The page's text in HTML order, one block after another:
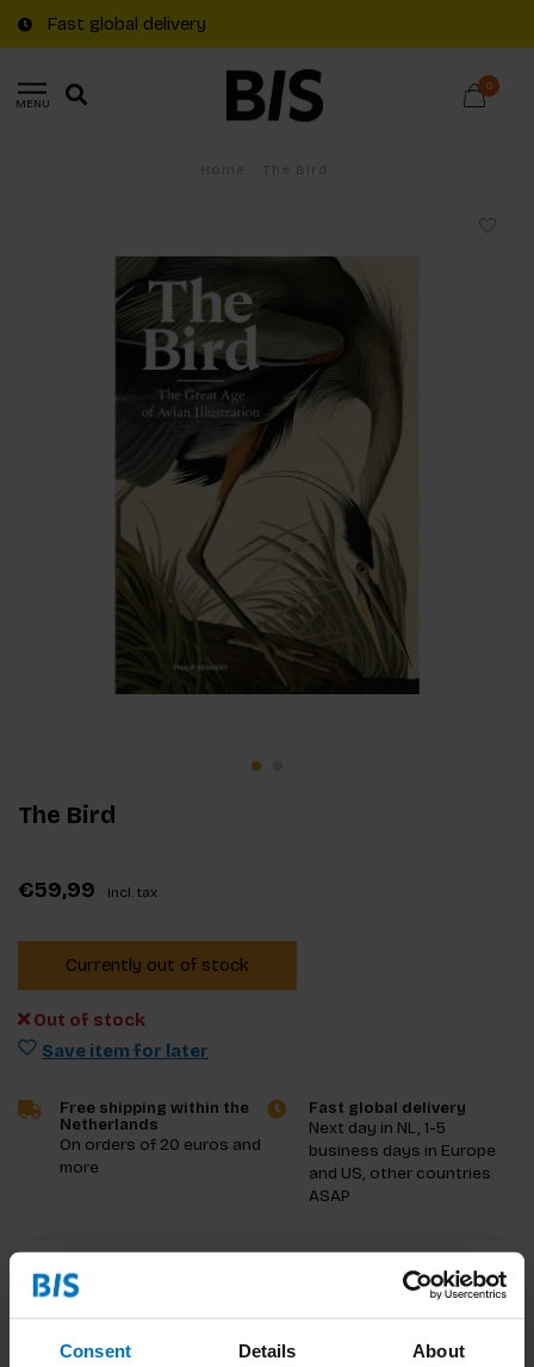
Consent Details About
Fast global delivery
MENU
0
The Bird
€59,99 Incl. tax
Currently out of stock
Out of stock
Save item for later
Free shipping within the
Netherlands
On orders of 20 euros and
more
Fast global delivery
Next day in NL, 1-5
business days in Europe
and US, other countries
ASAP
Product description
Reviews